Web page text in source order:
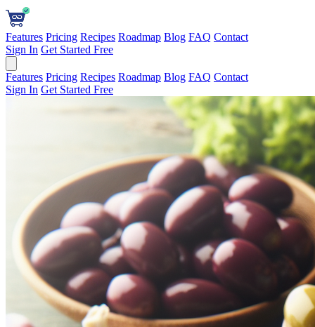
Features Pricing Recipes Roadmap Blog FAQ Contact
Sign In Get Started Free
Features Pricing Recipes Roadmap Blog FAQ Contact
Sign In Get Started Free